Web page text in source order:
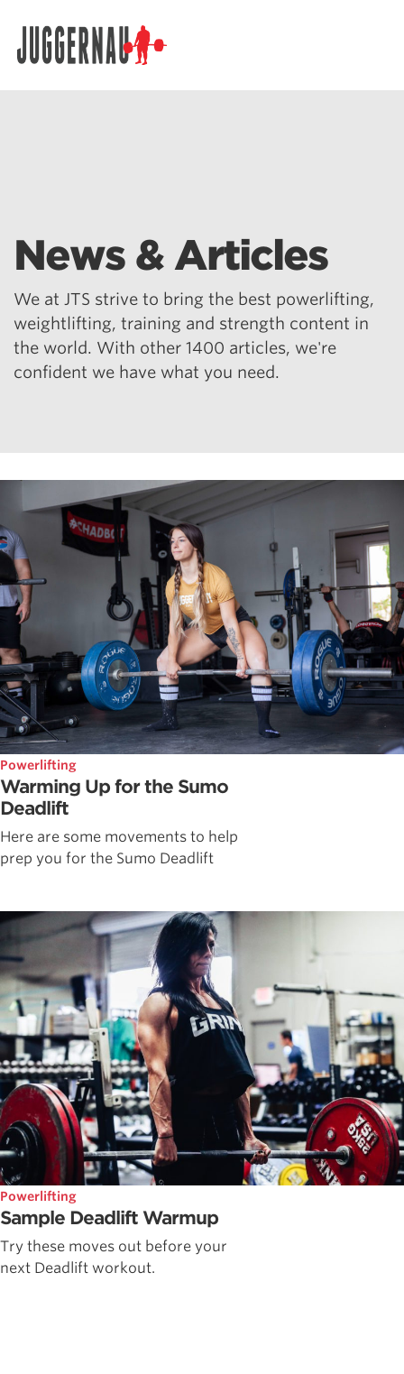
News & Articles
We at JTS strive to bring the best powerlifting,
weightlifting, training and strength content in
the world. With other 1400 articles, we're
confident we have what you need.
Powerlifting
Warming Up for the Sumo
Deadlift
Here are some movements to help
prep you for the Sumo Deadlift
Powerlifting
Sample Deadlift Warmup
Try these moves out before your
next Deadlift workout.
Search for: